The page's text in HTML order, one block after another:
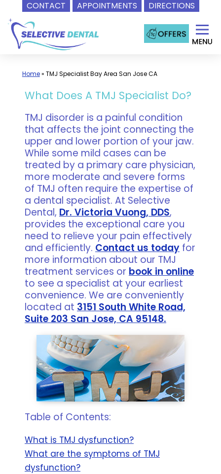
CONTACT APPOINTMENTS DIRECTIONS
Skip
content
Home» TMJ Specialist Bay Area San Jose CA
What Does A TMJ Specialist Do?
TMJ disorder is a painful condition
that affects the joint connecting the
upper and lower portion of your jaw.
While some mild cases can be
treated by a primary care physician,
more moderate and severe forms
of TMJ often require the expertise of
a dental specialist. At Selective
Dental, Dr. Victoria Vuong, DDS,
provides the exceptional care you
need to relieve your pain effectively
and efficiently. Contact us today for
more information about our TMJ
treatment services or book in online
to see a specialist at your earliest
convenience. We are conveniently
located at 3151 South White Road,
Suite 203 San Jose, CA 95148.
Table of Contents:
What is TMJ dysfunction?
What are the symptoms of TMJ
dysfunction?